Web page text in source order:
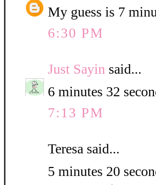
My guess is 7
6:30 PM
Just Sayin said...
6 minutes 32
7:13 PM
Teresa said...
5 minutes 20